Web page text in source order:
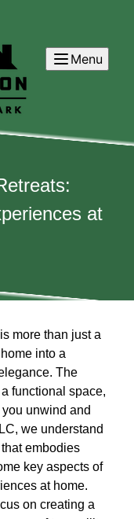
Menu
at
more than just a
into a
The
functional space,
unwind and
we understand
embodies
key aspects of
at home.
on creating a